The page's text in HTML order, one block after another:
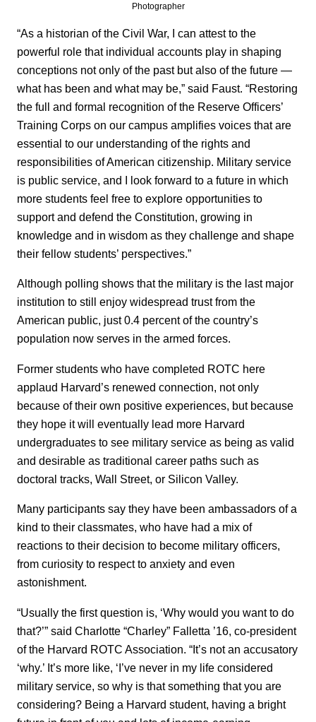
Photographer
“As a historian of the Civil War, I can attest to the
powerful role that individual accounts play in shaping
conceptions not only of the past but also of the future —
what has been and what may be,” said Faust. “Restoring
the full and formal recognition of the Reserve Officers’
Training Corps on our campus amplifies voices that are
essential to our understanding of the rights and
responsibilities of American citizenship. Military service
is public service, and I look forward to a future in which
more students feel free to explore opportunities to
support and defend the Constitution, growing in
knowledge and in wisdom as they challenge and shape
their fellow students’ perspectives.”
Although polling shows that the military is the last major
institution to still enjoy widespread trust from the
American public, just 0.4 percent of the country’s
population now serves in the armed forces.
Former students who have completed ROTC here
applaud Harvard’s renewed connection, not only
because of their own positive experiences, but because
they hope it will eventually lead more Harvard
undergraduates to see military service as being as valid
and desirable as traditional career paths such as
doctoral tracks, Wall Street, or Silicon Valley.
Many participants say they have been ambassadors of a
kind to their classmates, who have had a mix of
reactions to their decision to become military officers,
from curiosity to respect to anxiety and even
astonishment.
“Usually the first question is, ‘Why would you want to do
that?’” said Charlotte “Charley” Falletta ’16, co-president
of the Harvard ROTC Association. “It’s not an accusatory
‘why.’ It’s more like, ‘I’ve never in my life considered
military service, so why is that something that you are
considering? Being a Harvard student, having a bright